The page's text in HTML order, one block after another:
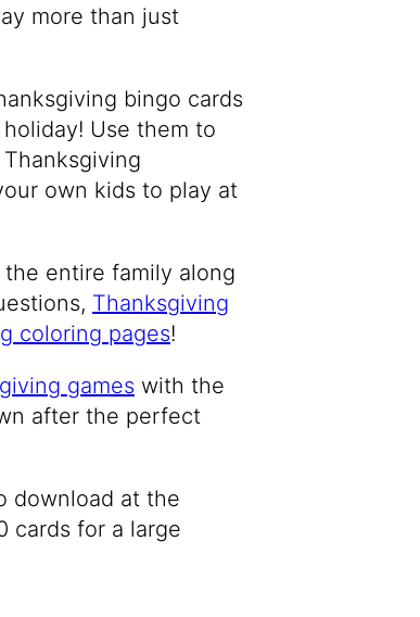
more than just
bingo cards
Use them to
own kids to play at
entire family along
Thanksgiving
coloring pages!
games with the
after the perfect
download at the
cards for a large